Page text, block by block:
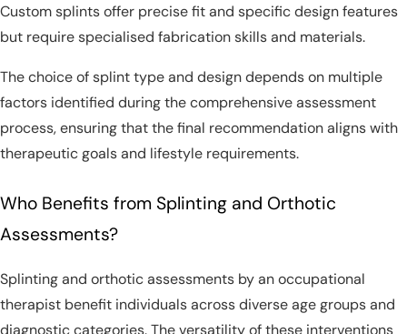
Custom splints offer precise fit and specific design features
but require specialised fabrication skills and materials.
The choice of splint type and design depends on multiple
factors identified during the comprehensive assessment
process, ensuring that the final recommendation aligns with
therapeutic goals and lifestyle requirements.
Who Benefits from Splinting and Orthotic
Assessments?
Splinting and orthotic assessments by an occupational
therapist benefit individuals across diverse age groups and